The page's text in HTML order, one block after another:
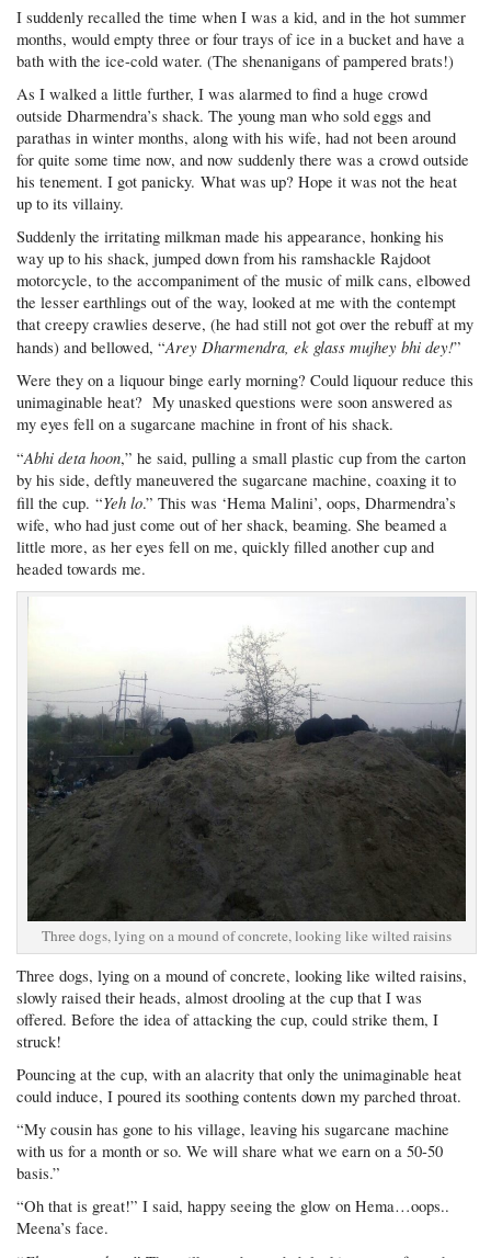
I suddenly recalled the time when I was a kid, and in the hot summer
months, would empty three or four trays of ice in a bucket and have a
bath with the ice-cold water. (The shenanigans of pampered brats!)
As I walked a little further, I was alarmed to find a huge crowd
outside Dharmendra’s shack. The young man who sold eggs and
parathas in winter months, along with his wife, had not been around
for quite some time now, and now suddenly there was a crowd outside
his tenement. I got panicky. What was up? Hope it was not the heat
up to its villainy.
Suddenly the irritating milkman made his appearance, honking his
way up to his shack, jumped down from his ramshackle Rajdoot
motorcycle, to the accompaniment of the music of milk cans, elbowed
the lesser earthlings out of the way, looked at me with the contempt
that creepy crawlies deserve, (he had still not got over the rebuff at my
hands) and bellowed, “Arey Dharmendra, ek glass mujhey bhi dey!”
Were they on a liquour binge early morning? Could liquour reduce this
unimaginable heat? My unasked questions were soon answered as
my eyes fell on a sugarcane machine in front of his shack.
“Abhi deta hoon,” he said, pulling a small plastic cup from the carton
by his side, deftly maneuvered the sugarcane machine, coaxing it to
fill the cup. “Yeh lo.” This was ‘Hema Malini’, oops, Dharmendra’s
wife, who had just come out of her shack, beaming. She beamed a
little more, as her eyes fell on me, quickly filled another cup and
headed towards me.
Three dogs, lying on a mound of concrete, looking like wilted raisins
Three dogs, lying on a mound of concrete, looking like wilted raisins,
slowly raised their heads, almost drooling at the cup that I was
offered. Before the idea of attacking the cup, could strike them, I
struck!
Pouncing at the cup, with an alacrity that only the unimaginable heat
could induce, I poured its soothing contents down my parched throat.
“My cousin has gone to his village, leaving his sugarcane machine
with us for a month or so. We will share what we earn on a 50-50
basis.”
“Oh that is great!” I said, happy seeing the glow on Hema…oops..
Meena’s face.